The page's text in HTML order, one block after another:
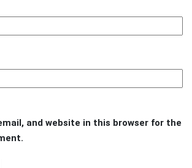
and website in this browser for the